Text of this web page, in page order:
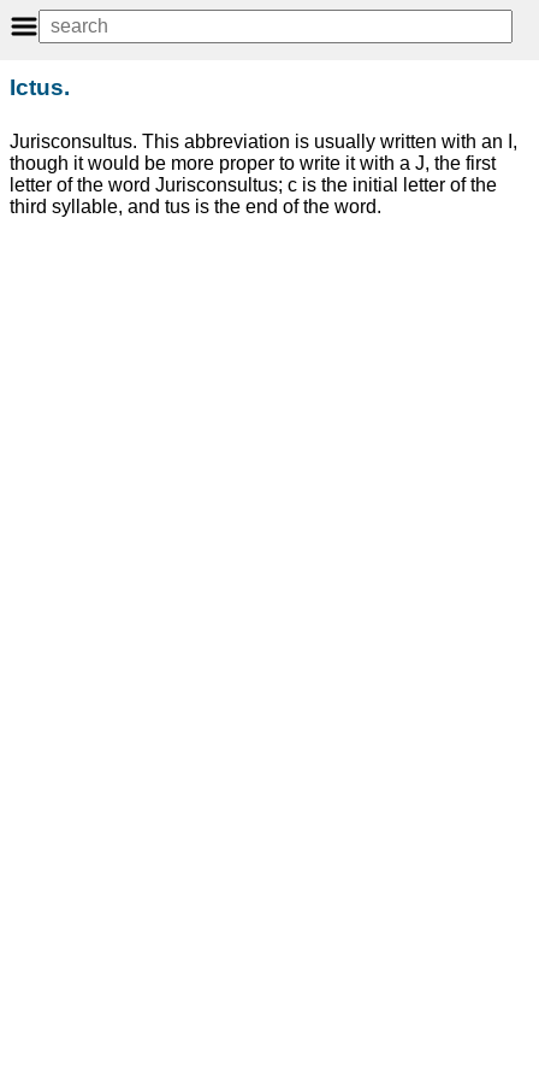
Ictus.
Jurisconsultus. This abbreviation is usually written with an I,
though it would be more proper to write it with a J, the first
letter of the word Jurisconsultus; c is the initial letter of the
third syllable, and tus is the end of the word.